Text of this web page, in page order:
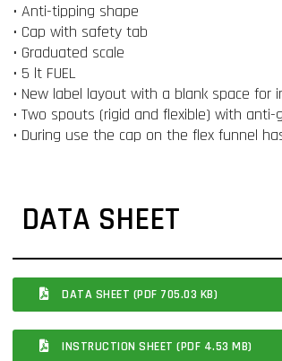
• Anti-tipping shape
• Cap with safety tab
• Graduated scale
• 5 lt FUEL
• New label layout with a blank space for
• Two spouts (rigid and flexible) with
• During use the cap on the flex funnel
DATA SHEET
DATA SHEET (PDF 705.03 KB)
INSTRUCTION SHEET (PDF 4.53 MB)